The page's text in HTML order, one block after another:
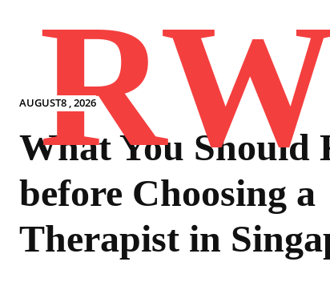
AUGUST8 , 2026
What You Should
before Choosing a
Therapist in